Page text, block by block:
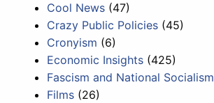
Cool News (47)
Crazy Public Policies (45)
Cronyism (6)
Economic Insights (425)
Fascism and National Socialism
Films (26)